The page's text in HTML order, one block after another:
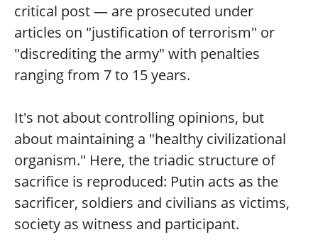
critical post — are prosecuted under
articles on "justification of terrorism" or
"discrediting the army" with penalties
ranging from 7 to 15 years.
It's not about controlling opinions, but
about maintaining a "healthy civilizational
organism." Here, the triadic structure of
sacrifice is reproduced: Putin acts as the
sacrificer, soldiers and civilians as victims,
society as witness and participant.